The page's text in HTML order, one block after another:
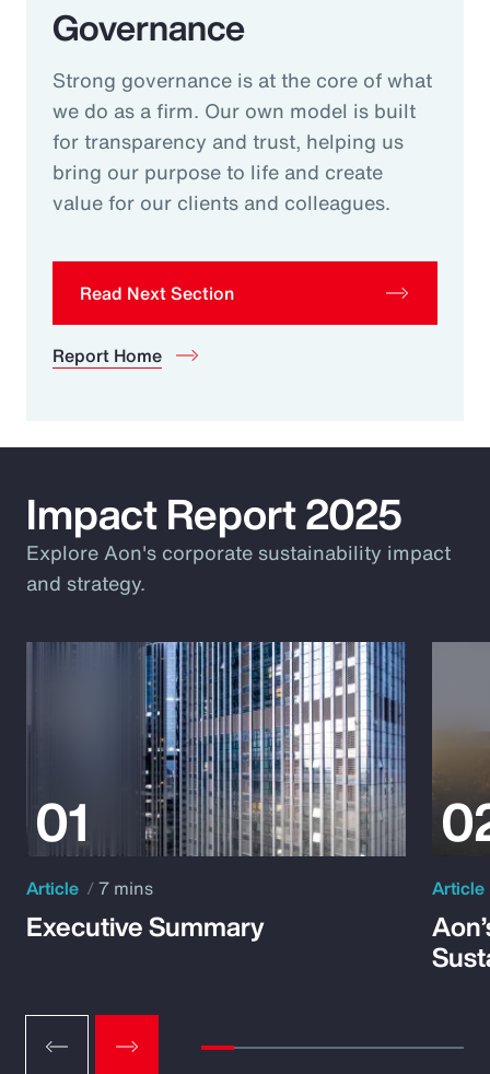
Governance
Strong governance is at the core of what
we do as a firm. Our own model is built
for transparency and trust, helping us
bring our purpose to life and create
value for our clients and colleagues.
Read Next Section
Report Home
Impact Report 2025
Explore Aon's corporate sustainability impact
and strategy.
Article 7 mins
Executive Summary
Article